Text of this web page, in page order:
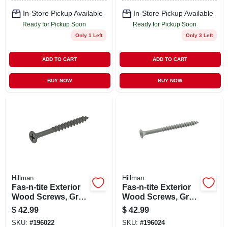
In-Store Pickup Available
Ready for Pickup Soon
Only 1 Left
ADD TO CART
BUY NOW
In-Store Pickup Available
Ready for Pickup Soon
Only 3 Left
ADD TO CART
BUY NOW
Hillman
Fas-n-tite Exterior
Wood Screws, Gray
Ceramic, 2-in. X #8,
5-lbs.
$ 42.99
SKU: #196022
Hillman
Fas-n-tite Exterior
Wood Screws, Gray
Ceramic, 2.5-in. X
#10, 5-lbs.
$ 42.99
SKU: #196024